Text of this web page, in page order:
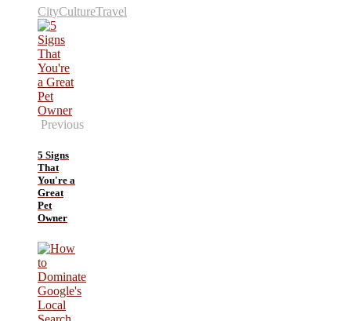
CityCultureTravel
Previous
5 Signs
That
You're a
Great
Pet
Owner